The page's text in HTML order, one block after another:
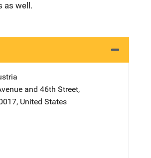
as well.
and 46th Street,
, United States